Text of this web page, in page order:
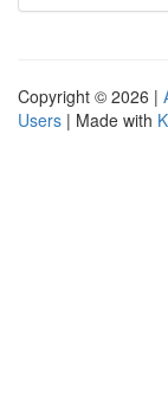
Copyright © 2026 |
Users | Made with